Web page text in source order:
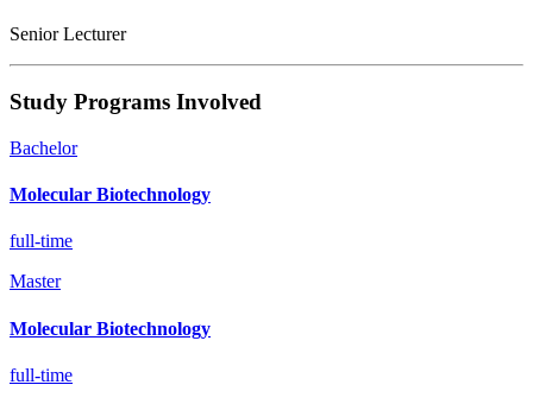
Senior Lecturer
Study Programs Involved
Bachelor
Molecular Biotechnology
full-time
Master
Molecular Biotechnology
full-time